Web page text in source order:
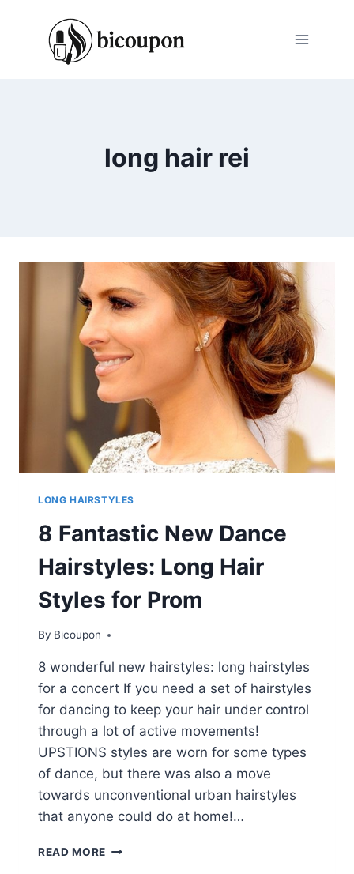
long hair rei
LONG HAIRSTYLES
8 Fantastic New Dance
Hairstyles: Long Hair
Styles for Prom
By Bicoupon
8 wonderful new hairstyles: long hairstyles
for a concert If you need a set of hairstyles
for dancing to keep your hair under control
through a lot of active movements!
UPSTIONS styles are worn for some types
of dance, but there was also a move
towards unconventional urban hairstyles
that anyone could do at home!…
READ MORE